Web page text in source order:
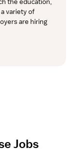
variety of
are hiring
Jobs